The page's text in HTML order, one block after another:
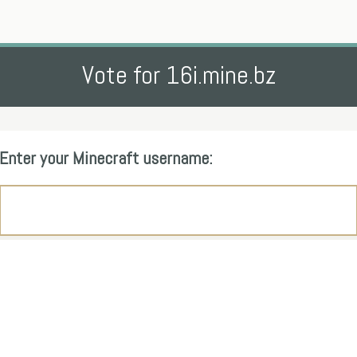
Vote for 16i.mine.bz
Enter your Minecraft username: